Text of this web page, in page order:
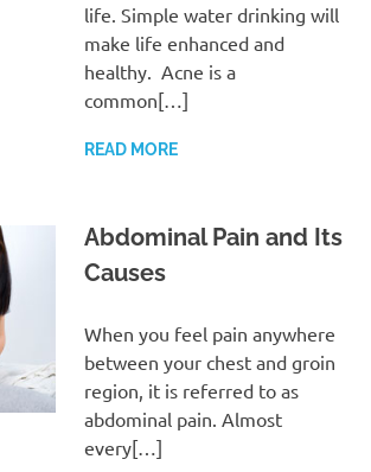
life. Simple water drinking will
make life enhanced and
healthy. Acne is a
common[…]
READ MORE
Abdominal Pain and Its
Causes
When you feel pain anywhere
between your chest and groin
region, it is referred to as
abdominal pain. Almost
every[…]